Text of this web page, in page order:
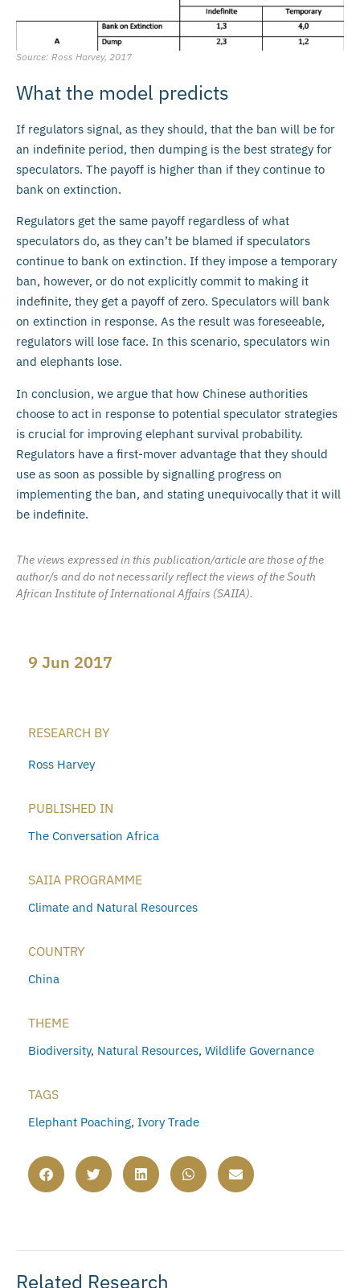
Source: Ross Harvey, 2017
What the model predicts
If regulators signal, as they should, that the ban will be for
an indefinite period, then dumping is the best strategy for
speculators. The payoff is higher than if they continue to
bank on extinction.
Regulators get the same payoff regardless of what
speculators do, as they can’t be blamed if speculators
continue to bank on extinction. If they impose a temporary
ban, however, or do not explicitly commit to making it
indefinite, they get a payoff of zero. Speculators will bank
on extinction in response. As the result was foreseeable,
regulators will lose face. In this scenario, speculators win
and elephants lose.
In conclusion, we argue that how Chinese authorities
choose to act in response to potential speculator strategies
is crucial for improving elephant survival probability.
Regulators have a first-mover advantage that they should
use as soon as possible by signalling progress on
implementing the ban, and stating unequivocally that it will
be indefinite.
The views expressed in this publication/article are those of the
author/s and do not necessarily reflect the views of the South
African Institute of International Affairs (SAIIA).
9 Jun 2017
RESEARCH BY
Ross Harvey
PUBLISHED IN
The Conversation Africa
SAIIA PROGRAMME
Climate and Natural Resources
COUNTRY
China
THEME
Biodiversity, Natural Resources, Wildlife Governance
TAGS
Elephant Poaching, Ivory Trade
Related Research